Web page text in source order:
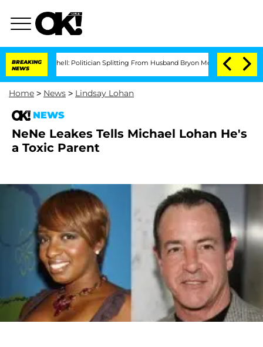
BREAKING
NEWS
Bombshell: Politician Splitting From Husband Bryon Months After His Cross-
Home > News > Lindsay Lohan
NEWS
NeNe Leakes Tells Michael Lohan He's
a Toxic Parent